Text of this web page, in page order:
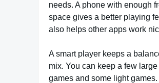
needs. A phone with enough
space gives a better playing
also helps other apps work
A smart player keeps a
mix. You can keep a few large
games and some light